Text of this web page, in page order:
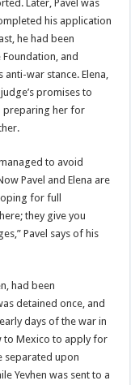
Later, Pavel was
his application
he had been
and
war stance. Elena,
promises to
preparing her for
to avoid
Pavel and Elena are
for full
they give you
Pavel says of his
had been
detained once, and
days of the war in
to Mexico to apply for
separated upon
Yevhen was sent to a